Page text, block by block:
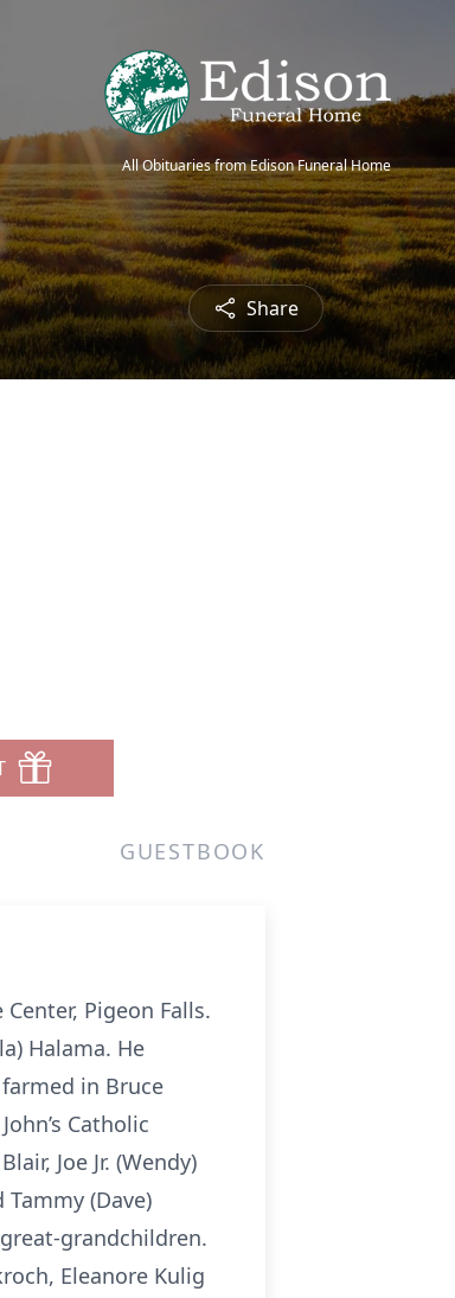
All Obituaries from Edison Funeral Home
Share
GUESTBOOK
Pigeon Falls.
Halama. He
in Bruce
Catholic
Joe Jr. (Wendy)
(Dave)
grandchildren.
Eleanore Kulig